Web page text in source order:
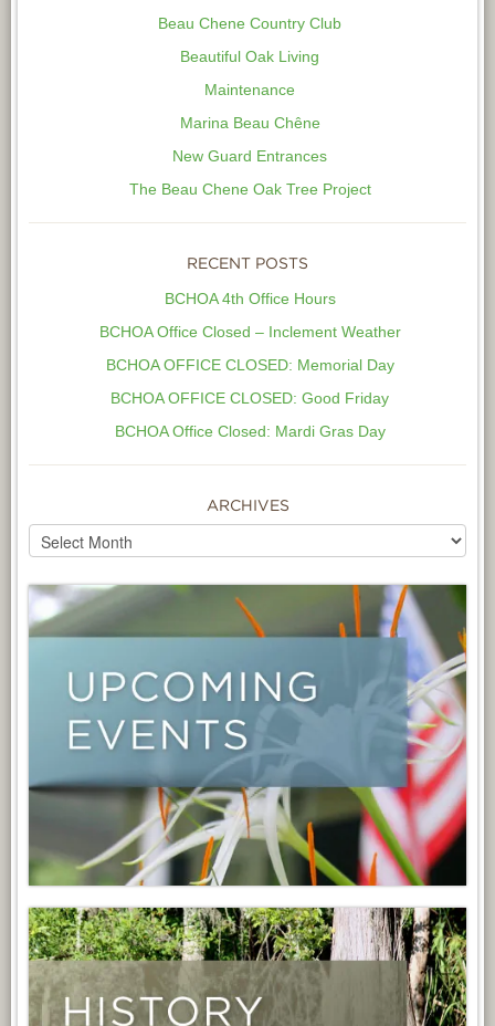
Beau Chene Country Club
Beautiful Oak Living
Maintenance
Marina Beau Chêne
New Guard Entrances
The Beau Chene Oak Tree Project
RECENT POSTS
BCHOA 4th Office Hours
BCHOA Office Closed – Inclement Weather
BCHOA OFFICE CLOSED: Memorial Day
BCHOA OFFICE CLOSED: Good Friday
BCHOA Office Closed: Mardi Gras Day
ARCHIVES
Archives